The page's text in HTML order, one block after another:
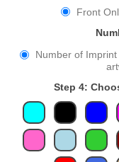
Front
Number of
Step 4: